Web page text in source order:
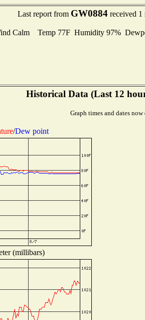
Last report from GW0884received 1
Calm Temp 77F Humidity 97%
Historical Data (Last 12
Graph times and dates
/Dew point
(millibars)